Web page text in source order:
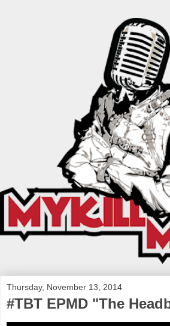
Thursday, November 13, 2014
#TBT EPMD "The